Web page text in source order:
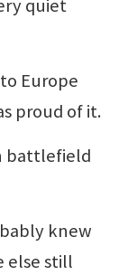
quiet
Europe
proud of it.
battlefield
knew
else still